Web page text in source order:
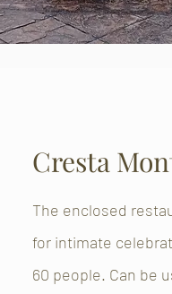
Cresta
The enclosed
for intimate
60 people. Can be